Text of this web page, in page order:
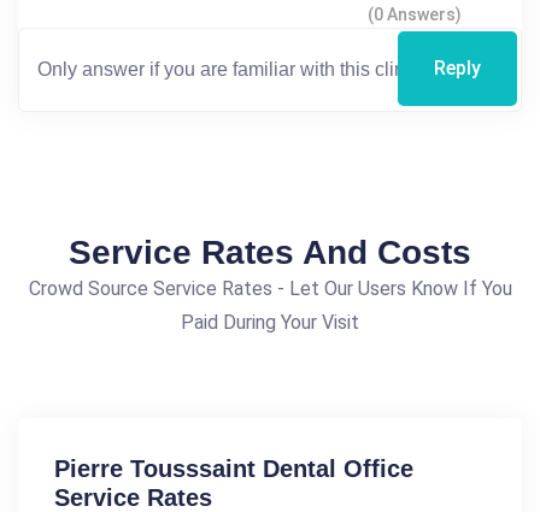
(0 Answers)
Reply
Service Rates And Costs
Crowd Source Service Rates - Let Our Users Know If You
Paid During Your Visit
Pierre Tousssaint Dental Office
Service Rates